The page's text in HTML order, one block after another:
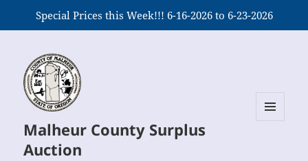
Special Prices this Week!!! 6-16-2026 to 6-23-2026
Malheur County Surplus
Auction